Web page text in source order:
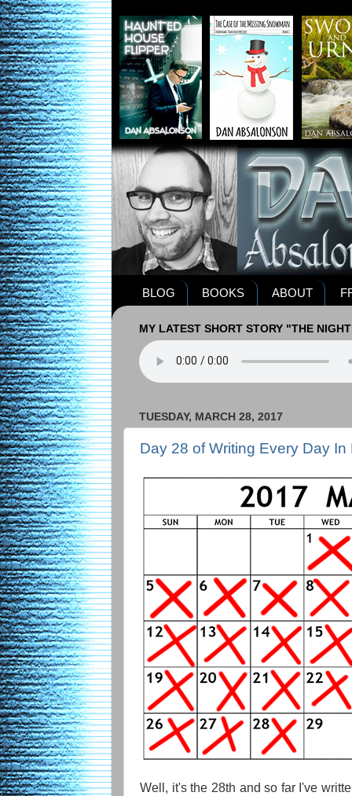
BLOG BOOKS ABOUT
MY LATEST SHORT STORY "THE
TUESDAY, MARCH 28, 2017
Day 28 of Writing Every Day In
Well, it's the 28th and so far I've